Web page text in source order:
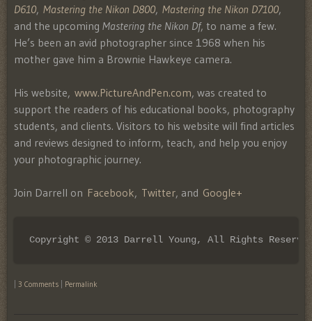
D610, Mastering the Nikon D800, Mastering the Nikon D7100,
and the upcoming Mastering the Nikon Df, to name a few.
He’s been an avid photographer since 1968 when his
mother gave him a Brownie Hawkeye camera.
His website, www.PictureAndPen.com, was created to
support the readers of his educational books, photography
students, and clients. Visitors to his website will find articles
and reviews designed to inform, teach, and help you enjoy
your photographic journey.
Join Darrell on Facebook, Twitter, and Google+
Copyright © 2013 Darrell Young, All Rights
3 Comments Permalink